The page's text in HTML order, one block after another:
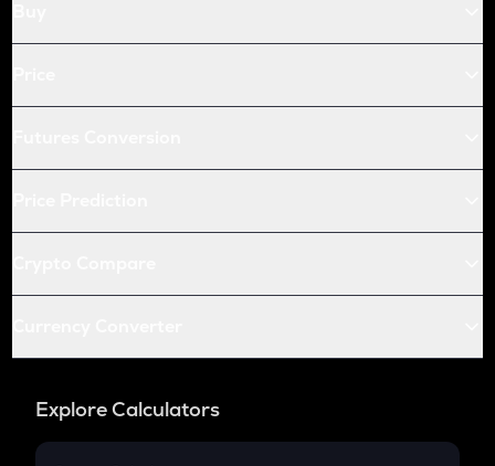
Explore Calculators